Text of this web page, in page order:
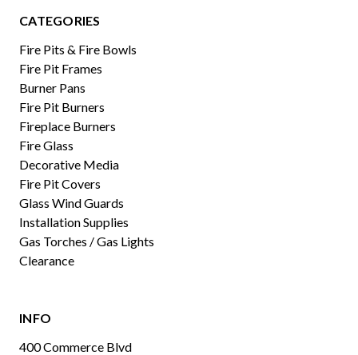
CATEGORIES
Fire Pits & Fire Bowls
Fire Pit Frames
Burner Pans
Fire Pit Burners
Fireplace Burners
Fire Glass
Decorative Media
Fire Pit Covers
Glass Wind Guards
Installation Supplies
Gas Torches / Gas Lights
Clearance
INFO
400 Commerce Blvd